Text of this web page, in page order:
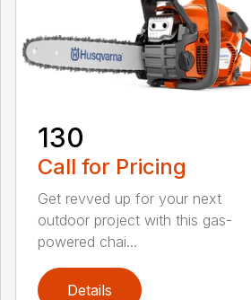
130
Call for Pricing
Get revved up for your next
outdoor project with this gas-
powered chai...
Details